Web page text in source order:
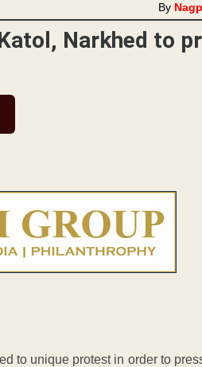
By
Narkhed to
to unique protest in order to